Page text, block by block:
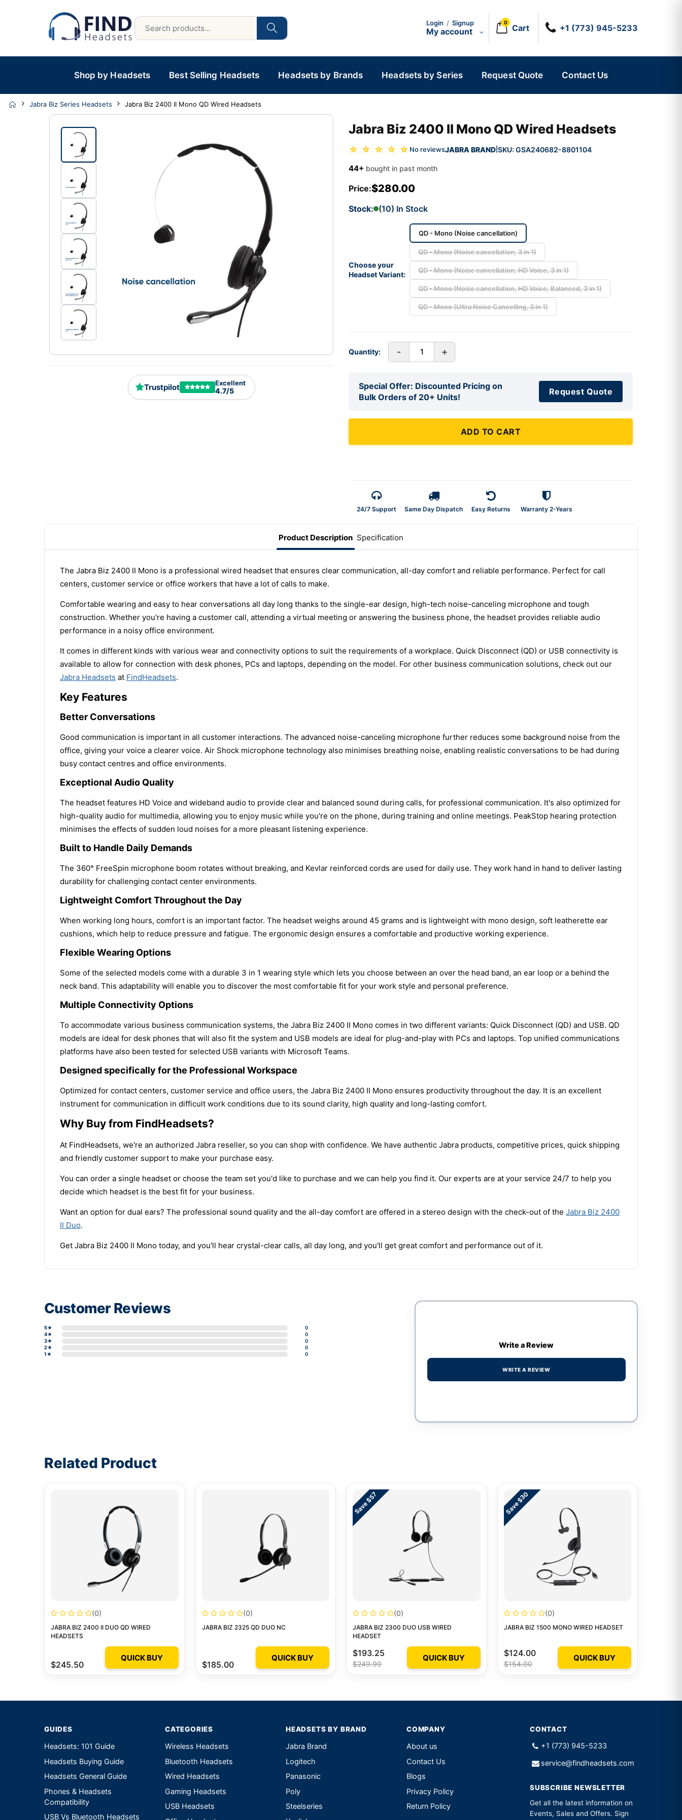
Login / Signup
My account
0
Cart +1 (773) 945-5233
Shop by Headsets Best Selling Headsets Headsets by Brands Headsets by Series Request Quote Contact Us
Jabra Biz Series Headsets Jabra Biz 2400 II Mono QD Wired Headsets
Trustpilot Excellent
4.7/5
Jabra Biz 2400 II Mono QD Wired Headsets
☆ ☆ ☆ ☆ ☆ No reviewsJABRA BRAND SKU: GSA240682-8801104
44+ bought in past month
Price:$280.00
Stock: (10) In Stock
Choose your
Headset Variant:
QD - Mono (Noise cancellation)
QD - Mono (Noise cancellation, 3 in 1)
QD - Mono (Noise cancellation, HD Voice, 3 in 1)
QD - Mono (Noise cancellation, HD Voice, Balanced, 3 in 1)
QD - Mono (Ultra Noise Cancelling, 3 in 1)
Quantity: - +
Special Offer: Discounted Pricing on
Bulk Orders of 20+ Units!
Request Quote
ADD TO CART
24/7 Support Same Day Dispatch Easy Returns Warranty 2-Years
Product Description Specification
The Jabra Biz 2400 II Mono is a professional wired headset that ensures clear communication, all-day comfort and reliable performance. Perfect for call
centers, customer service or office workers that have a lot of calls to make.
Comfortable wearing and easy to hear conversations all day long thanks to the single-ear design, high-tech noise-canceling microphone and tough
construction. Whether you're having a customer call, attending a virtual meeting or answering the business phone, the headset provides reliable audio
performance in a noisy office environment.
It comes in different kinds with various wear and connectivity options to suit the requirements of a workplace. Quick Disconnect (QD) or USB connectivity is
available to allow for connection with desk phones, PCs and laptops, depending on the model. For other business communication solutions, check out our
Jabra Headsets at FindHeadsets.
Key Features
Better Conversations
Good communication is important in all customer interactions. The advanced noise-canceling microphone further reduces some background noise from the
office, giving your voice a clearer voice. Air Shock microphone technology also minimises breathing noise, enabling realistic conversations to be had during
busy contact centres and office environments.
Exceptional Audio Quality
The headset features HD Voice and wideband audio to provide clear and balanced sound during calls, for professional communication. It's also optimized for
high-quality audio for multimedia, allowing you to enjoy music while you're on the phone, during training and online meetings. PeakStop hearing protection
minimises the effects of sudden loud noises for a more pleasant listening experience.
Built to Handle Daily Demands
The 360° FreeSpin microphone boom rotates without breaking, and Kevlar reinforced cords are used for daily use. They work hand in hand to deliver lasting
durability for challenging contact center environments.
Lightweight Comfort Throughout the Day
When working long hours, comfort is an important factor. The headset weighs around 45 grams and is lightweight with mono design, soft leatherette ear
cushions, which help to reduce pressure and fatigue. The ergonomic design ensures a comfortable and productive working experience.
Flexible Wearing Options
Some of the selected models come with a durable 3 in 1 wearing style which lets you choose between an over the head band, an ear loop or a behind the
neck band. This adaptability will enable you to discover the most comfortable fit for your work style and personal preference.
Multiple Connectivity Options
To accommodate various business communication systems, the Jabra Biz 2400 II Mono comes in two different variants: Quick Disconnect (QD) and USB. QD
models are ideal for desk phones that will also fit the system and USB models are ideal for plug-and-play with PCs and laptops. Top unified communications
platforms have also been tested for selected USB variants with Microsoft Teams.
Designed specifically for the Professional Workspace
Optimized for contact centers, customer service and office users, the Jabra Biz 2400 II Mono ensures productivity throughout the day. It is an excellent
instrument for communication in difficult work conditions due to its sound clarity, high quality and long-lasting comfort.
Why Buy from FindHeadsets?
At FindHeadsets, we're an authorized Jabra reseller, so you can shop with confidence. We have authentic Jabra products, competitive prices, quick shipping
and friendly customer support to make your purchase easy.
You can order a single headset or choose the team set you'd like to purchase and we can help you find it. Our experts are at your service 24/7 to help you
decide which headset is the best fit for your business.
Want an option for dual ears? The professional sound quality and the all-day comfort are offered in a stereo design with the check-out of the Jabra Biz 2400
II Duo.
Get Jabra Biz 2400 II Mono today, and you'll hear crystal-clear calls, all day long, and you'll get great comfort and performance out of it.
Customer Reviews
5★
0
4★
0
3★
0
2★
0
1★
0
Write a Review
WRITE A REVIEW
Related Product
(0)
JABRA BIZ 2400 II DUO QD WIRED
HEADSETS
$245.50
QUICK BUY
(0)
JABRA BIZ 2325 QD DUO NC
$185.00
QUICK BUY
Save $57
(0)
JABRA BIZ 2300 DUO USB WIRED
HEADSET
$193.25
$249.99
QUICK BUY
Save $30
(0)
JABRA BIZ 1500 MONO WIRED HEADSET
$124.00
$154.00
QUICK BUY
GUIDES
Headsets: 101 Guide
Headsets Buying Guide
Headsets General Guide
Phones & Headsets
Compatibility
USB Vs Bluetooth Headsets
CATEGORIES
Wireless Headsets
Bluetooth Headsets
Wired Headsets
Gaming Headsets
USB Headsets
HEADSETS BY BRAND
Jabra Brand
Logitech
Panasonic
Poly
Steelseries
COMPANY
About us
Contact Us
Blogs
Privacy Policy
Return Policy
CONTACT
+1 (773) 945-5233
service@findheadsets.com
SUBSCRIBE NEWSLETTER
Get all the latest information on
Events, Sales and Offers. Sign